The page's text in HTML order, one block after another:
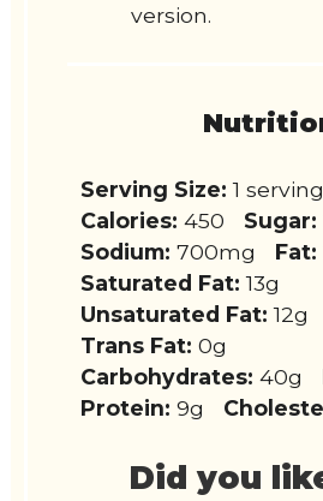
version.
Serving Size: 1 serving
Calories: 450 Sugar:
Sodium: 700mg Fat:
Saturated Fat: 13g
Unsaturated Fat: 12g
Trans Fat: 0g
Carbohydrates: 40g
Protein: 9g
Did you